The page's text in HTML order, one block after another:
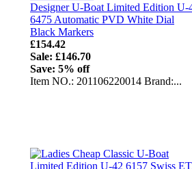
Designer U-Boat Limited Edition U-
6475 Automatic PVD White Dial
Black Markers
£154.42
Sale: £146.70
Save: 5% off
Item NO.: 201106220014 Brand:...